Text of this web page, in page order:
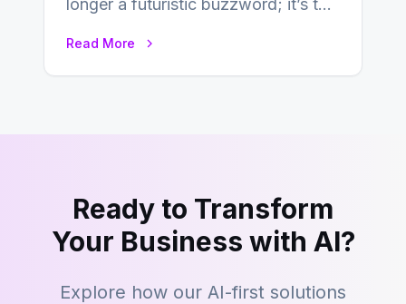
longer a futuristic buzzword; it’s the
Read More
Ready to Transform
Your Business with AI?
Explore how our AI-first solutions